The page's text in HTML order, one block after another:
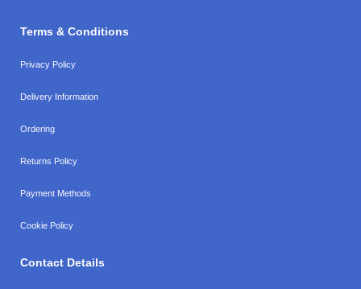
Terms & Conditions
Privacy Policy
Delivery Information
Ordering
Returns Policy
Payment Methods
Cookie Policy
Contact Details